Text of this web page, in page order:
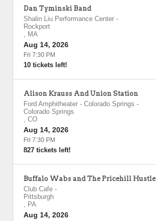
Dan Tyminski Band
Shalin Liu Performance Center -
Rockport
, MA
Aug 14, 2026
Fri 7:30 PM
10 tickets left!
Alison Krauss And Union Station
Ford Amphitheater - Colorado Springs -
Colorado Springs
, CO
Aug 14, 2026
Fri 7:30 PM
827 tickets left!
Buffalo Wabs and The Pricehill Hustle
Club Cafe -
Pittsburgh
, PA
Aug 14, 2026